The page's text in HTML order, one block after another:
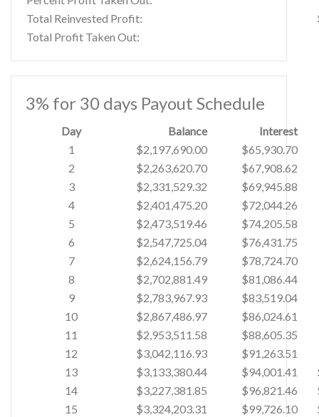
Total Reinvested Profit:
Total Profit Taken Out:
3% for 30 days Payout Schedule
Day Balance
Interest
1
$2,197,690.00
$65,930.70
2
$2,263,620.70
$67,908.62
3
$2,331,529.32
$69,945.88
4
$2,401,475.20
$72,044.26
5
$2,473,519.46
$74,205.58
6
$2,547,725.04
$76,431.75
7
$2,624,156.79
$78,724.70
8
$2,702,881.49
$81,086.44
9
$2,783,967.93
$83,519.04
10
$2,867,486.97
$86,024.61
11
$2,953,511.58
$88,605.35
12
$3,042,116.93
$91,263.51
13
$3,133,380.44 $94,001.41
14
$3,227,381.85 $96,821.46
15
$3,324,203.31 $99,726.10